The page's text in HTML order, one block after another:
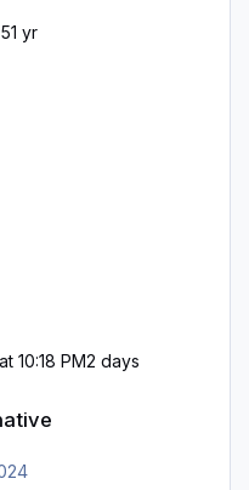
1 yr
10:18 PM2 days